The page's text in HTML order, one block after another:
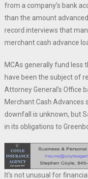
from a company’s bank
than the amount
record interviews that
merchant cash advance
MCAs generally fund less
have been the subject of
Attorney General’s Office
Merchant Cash Advances
downfall is unknown, but
in its obligations to
It’s not unusual for